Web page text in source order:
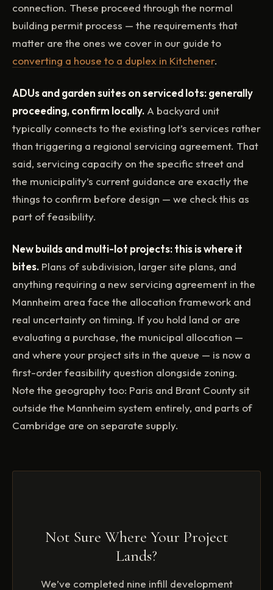
connection. These proceed through the normal
building permit process — the requirements that
matter are the ones we cover in our guide to
converting a house to a duplex in Kitchener.
ADUs and garden suites on serviced lots: generally
proceeding, confirm locally. A backyard unit
typically connects to the existing lot’s services rather
than triggering a regional servicing agreement. That
said, servicing capacity on the specific street and
the municipality’s current guidance are exactly the
things to confirm before design — we check this as
part of feasibility.
New builds and multi-lot projects: this is where it
bites. Plans of subdivision, larger site plans, and
anything requiring a new servicing agreement in the
Mannheim area face the allocation framework and
real uncertainty on timing. If you hold land or are
evaluating a purchase, the municipal allocation —
and where your project sits in the queue — is now a
first-order feasibility question alongside zoning.
Note the geography too: Paris and Brant County sit
outside the Mannheim system entirely, and parts of
Cambridge are on separate supply.
Not Sure Where Your Project
Lands?
We’ve completed nine infill development